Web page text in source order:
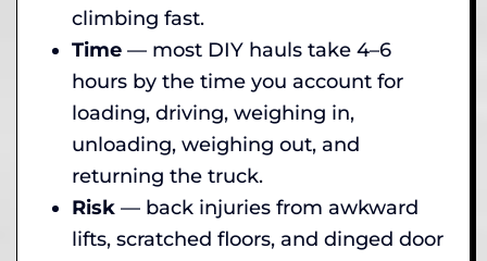
climbing fast.
Time — most DIY hauls take 4–6
hours by the time you account for
loading, driving, weighing in,
unloading, weighing out, and
returning the truck.
Risk — back injuries from awkward
lifts, scratched floors, and dinged door